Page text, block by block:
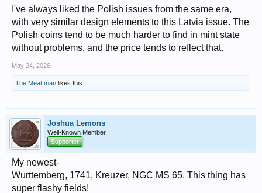
I've always liked the Polish issues from the same era,
with very similar design elements to this Latvia issue. The
Polish coins tend to be much harder to find in mint state
without problems, and the price tends to reflect that.
May 24, 2026
The Meat man likes this.
Joshua Lemons
Well-Known Member
Supporter
My newest-
Wurttemberg, 1741, Kreuzer, NGC MS 65. This thing has
super flashy fields!